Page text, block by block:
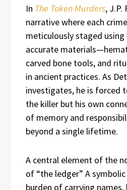
In The Token Murders, J.P.
narrative where each
meticulously staged
accurate
carved bone tools, and
in ancient practices. As
investigates, he is forced
the killer but his own
of memory and
beyond a single lifetime.
A central element of the
of “the ledger” A
burden of carrying